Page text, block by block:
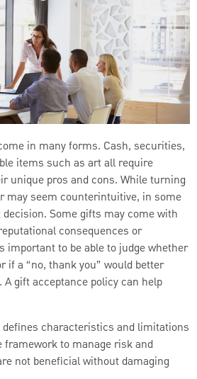
in many forms. Cash, securities,
items such as art all require
unique pros and cons. While turning
may seem counterintuitive, in some
Some gifts may come with
consequences or
important to be able to judge whether
a “no, thank you” would better
gift acceptance policy can help
characteristics and limitations
framework to manage risk and
not beneficial without damaging